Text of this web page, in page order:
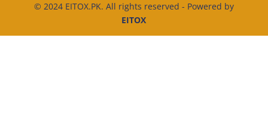
© 2024 EITOX.PK. All rights reserved - Powered by
EITOX